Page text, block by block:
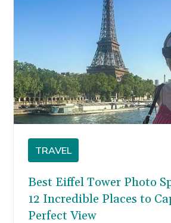
TRAVEL
Best Eiffel Tower Photo
12 Incredible Places to
Perfect View